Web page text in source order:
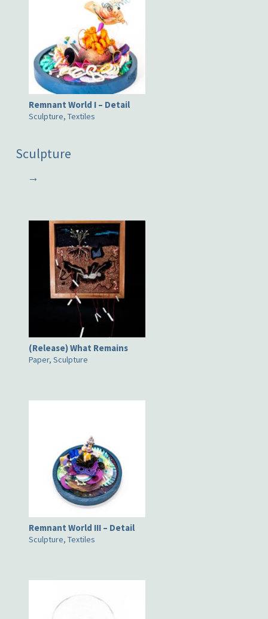
Remnant World I – Detail
Sculpture, Textiles
Sculpture
→
(Release) What Remains
Paper, Sculpture
Remnant World III – Detail
Sculpture, Textiles